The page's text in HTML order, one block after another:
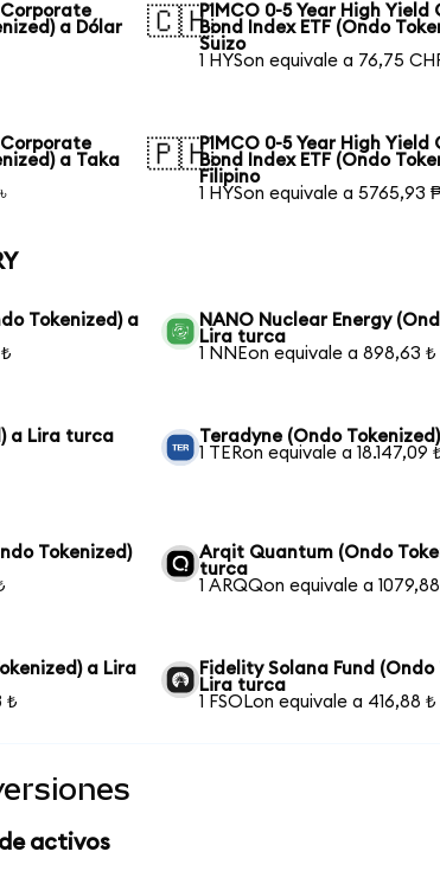
Corporate
a Dólar
🇨🇭PIMCO 0-5 Year High
Bond Index ETF (Ondo
Suizo
1 HYSon equivale a 76,75
Corporate
a Taka
🇵🇭PIMCO 0-5 Year High
Bond Index ETF (Ondo
Filipino
1 HYSon equivale a 5765,93
Tokenized) a
NANO Nuclear Energy
Lira turca
1 NNEon equivale a 898,63 ₺
a Lira turca
Teradyne (Ondo
1 TERon equivale a 18.147,09
Tokenized)
Arqit Quantum (Ondo
turca
1 ARQQon equivale a
a Lira
₺
Fidelity Solana Fund (Ondo
Lira turca
1 FSOLon equivale a 416,88 ₺
activos